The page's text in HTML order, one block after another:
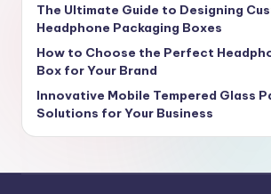
The Ultimate Guide to Designing
Headphone Packaging Boxes
How to Choose the Perfect
Box for Your Brand
Innovative Mobile Tempered Glass
Solutions for Your Business